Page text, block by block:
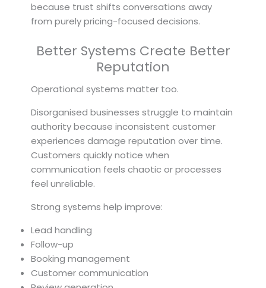
because trust shifts conversations away
from purely pricing-focused decisions.
Better Systems Create Better
Reputation
Operational systems matter too.
Disorganised businesses struggle to maintain
authority because inconsistent customer
experiences damage reputation over time.
Customers quickly notice when
communication feels chaotic or processes
feel unreliable.
Strong systems help improve:
Lead handling
Follow-up
Booking management
Customer communication